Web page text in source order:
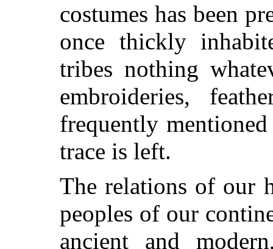
costumes has been
once thickly
tribes nothing
embroideries,
frequently
trace is left.
The relations of our
peoples of our
ancient and